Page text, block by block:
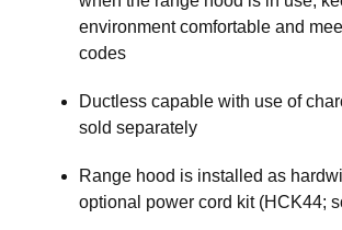
environment comfortable and
codes
Ductless capable with use of
sold separately
Range hood is installed as
optional power cord kit (HCK44;